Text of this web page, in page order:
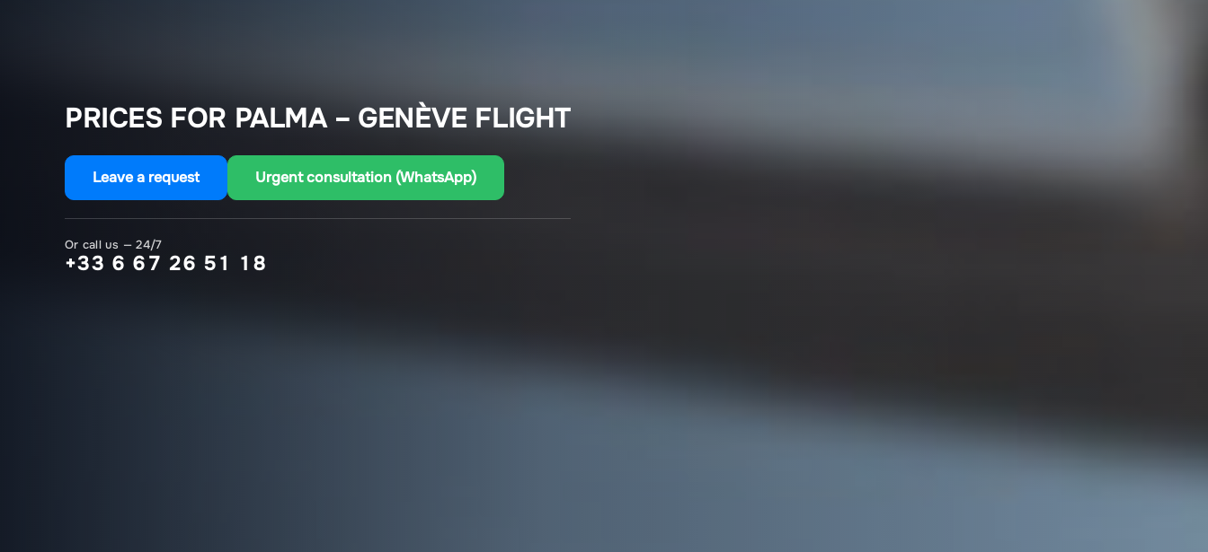
PRICES FOR PALMA – GENÈVE FLIGHT
Leave a request Urgent consultation (WhatsApp)
Or call us — 24/7
+33 6 67 26 51 18